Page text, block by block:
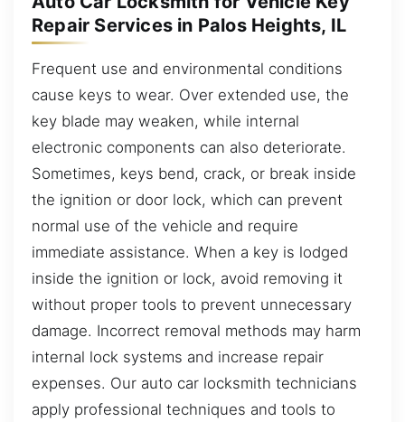
Repair Services in Palos Heights, IL
Frequent use and environmental conditions
cause keys to wear. Over extended use, the
key blade may weaken, while internal
electronic components can also deteriorate.
Sometimes, keys bend, crack, or break inside
the ignition or door lock, which can prevent
normal use of the vehicle and require
immediate assistance. When a key is lodged
inside the ignition or lock, avoid removing it
without proper tools to prevent unnecessary
damage. Incorrect removal methods may harm
internal lock systems and increase repair
expenses. Our auto car locksmith technicians
apply professional techniques and tools to